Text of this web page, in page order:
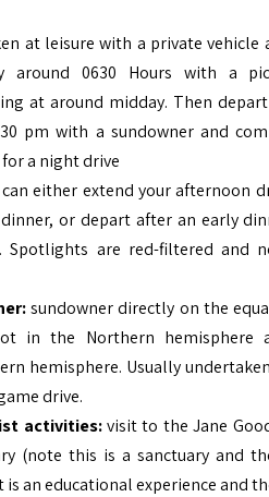
at leisure with a private vehicle
around 0630 Hours with a
at around midday. Then
pm with a sundowner and
a night drive
either extend your afternoon
or depart after an early
are red-filtered and
sundowner directly on the
in the Northern hemisphere
hemisphere. Usually
drive.
activities:visit to the Jane
(note this is a sanctuary and
is an educational experience and